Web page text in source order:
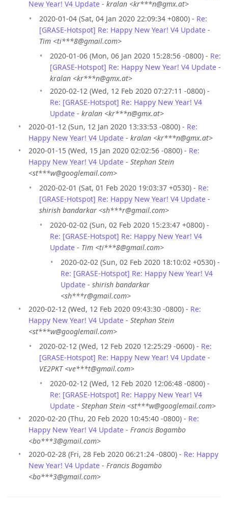
New Year! V4 Update - kralan <kr***n@gmx.at>
2020-01-04 (Sat, 04 Jan 2020 22:09:34 +0800) - Re:
[GRASE-Hotspot] Re: Happy New Year! V4 Update -
Tim <ti***8@gmail.com>
2020-01-06 (Mon, 06 Jan 2020 15:28:56 -0800) - Re:
[GRASE-Hotspot] Re: Happy New Year! V4 Update -
kralan <kr***n@gmx.at>
2020-02-12 (Wed, 12 Feb 2020 07:27:11 -0800) -
Re: [GRASE-Hotspot] Re: Happy New Year! V4
Update - kralan <kr***n@gmx.at>
2020-01-12 (Sun, 12 Jan 2020 13:33:53 -0800) - Re:
Happy New Year! V4 Update - kralan <kr***n@gmx.at>
2020-01-15 (Wed, 15 Jan 2020 02:02:56 -0800) - Re:
Happy New Year! V4 Update - Stephan Stein
<st***w@googlemail.com>
2020-02-01 (Sat, 01 Feb 2020 19:03:37 +0530) - Re:
[GRASE-Hotspot] Re: Happy New Year! V4 Update -
shirish bandarkar <sh***r@gmail.com>
2020-02-02 (Sun, 02 Feb 2020 15:23:47 +0800) -
Re: [GRASE-Hotspot] Re: Happy New Year! V4
Update - Tim <ti***8@gmail.com>
2020-02-02 (Sun, 02 Feb 2020 18:10:02 +0530) -
Re: [GRASE-Hotspot] Re: Happy New Year! V4
Update - shirish bandarkar
<sh***r@gmail.com>
2020-02-12 (Wed, 12 Feb 2020 09:43:30 -0800) - Re:
Happy New Year! V4 Update - Stephan Stein
<st***w@googlemail.com>
2020-02-12 (Wed, 12 Feb 2020 12:25:29 -0600) - Re:
[GRASE-Hotspot] Re: Happy New Year! V4 Update -
VE2PKT <ve***t@gmail.com>
2020-02-12 (Wed, 12 Feb 2020 12:06:48 -0800) -
Re: [GRASE-Hotspot] Re: Happy New Year! V4
Update - Stephan Stein <st***w@googlemail.com>
2020-02-20 (Thu, 20 Feb 2020 10:45:40 -0800) - Re:
Happy New Year! V4 Update - Francis Bogambo
<bo***3@gmail.com>
2020-02-28 (Fri, 28 Feb 2020 06:21:24 -0800) - Re: Happy
New Year! V4 Update - Francis Bogambo
<bo***3@gmail.com>